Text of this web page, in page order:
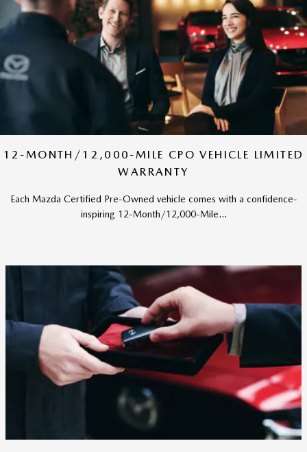
12-MONTH/12,000-MILE CPO VEHICLE LIMITED
WARRANTY
Each Mazda Certified Pre-Owned vehicle comes with a confidence-
inspiring 12-Month/12,000-Mile...